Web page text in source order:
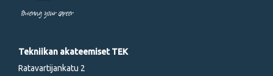
Powering your career
Tekniikan akateemiset TEK
Ratavartijankatu 2